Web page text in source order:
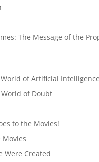
The Message of the
of Artificial Intelligence
of Doubt
to the Movies!
Movies
Were Created